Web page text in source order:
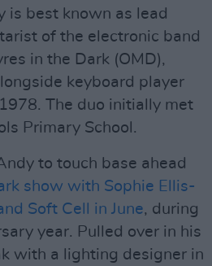
is best known as lead
of the electronic band
in the Dark (OMD),
keyboard player
The duo initially met
Primary School.
to touch base ahead
show with Sophie Ellis-
Soft Cell in June, during
year. Pulled over in his
with a lighting designer in